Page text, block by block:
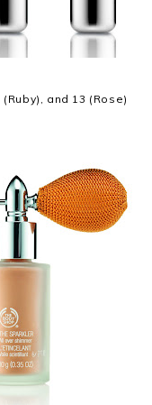
and 13 (Rose)